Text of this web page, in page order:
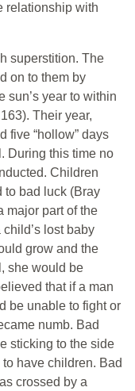
relationship with
superstition. The
on to them by
sun’s year to within
Their year,
five “hollow” days
During this time no
Children
to bad luck (Bray
major part of the
lost baby
grow and the
she would be
that if a man
be unable to fight or
numb. Bad
sticking to the side
have children. Bad
crossed by a